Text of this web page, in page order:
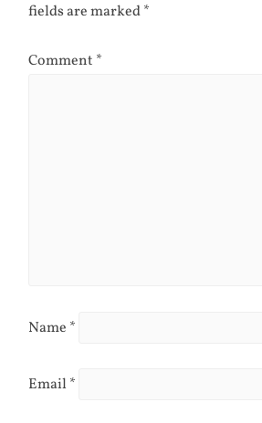
fields are marked*
Comment *
Name *
Email *